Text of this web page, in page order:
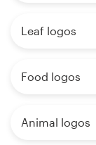
Leaf logos
Food logos
Animal logos